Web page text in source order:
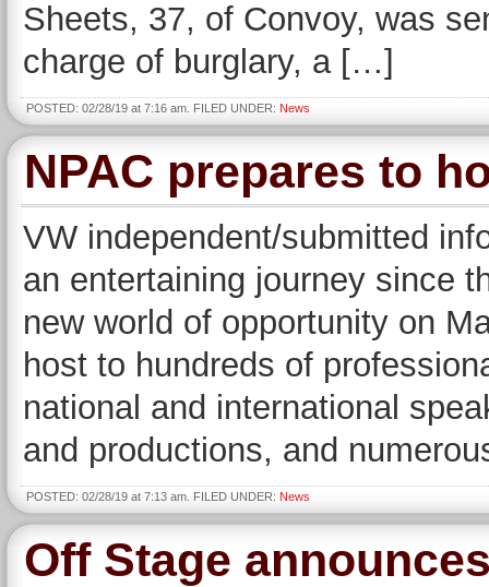
Sheets, 37, of Convoy, was
charge of burglary, a […]
POSTED: 02/28/19 at 7:16 am. FILED UNDER: News
NPAC prepares to
VW independent/submitted
an entertaining journey since
new world of opportunity on
host to hundreds of
national and international
and productions, and
POSTED: 02/28/19 at 7:13 am. FILED UNDER: News
Off Stage